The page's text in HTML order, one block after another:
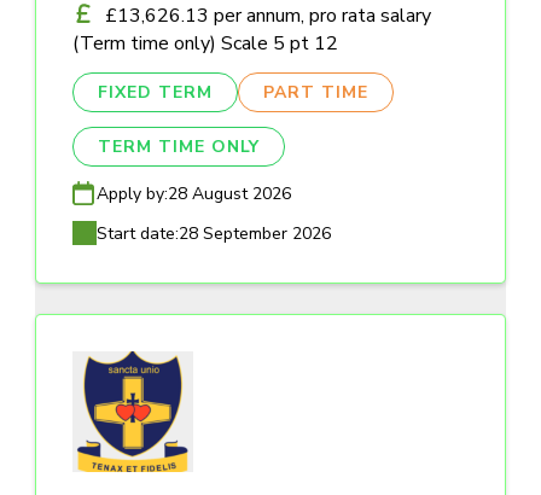
£13,626.13 per annum, pro rata salary
(Term time only) Scale 5 pt 12
FIXED TERM PART TIME
TERM TIME ONLY
Apply by:28 August 2026
Start date:28 September 2026